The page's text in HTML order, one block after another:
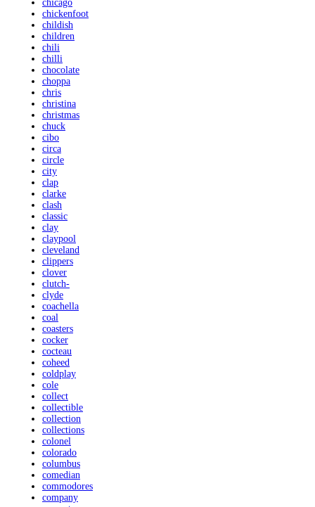
chicago
chickenfoot
childish
children
chili
chilli
chocolate
choppa
chris
christina
christmas
chuck
cibo
circa
circle
city
clap
clarke
clash
classic
clay
claypool
cleveland
clippers
clover
clutch-
clyde
coachella
coal
coasters
cocker
cocteau
coheed
coldplay
cole
collect
collectible
collection
collections
colonel
colorado
columbus
comedian
commodores
company